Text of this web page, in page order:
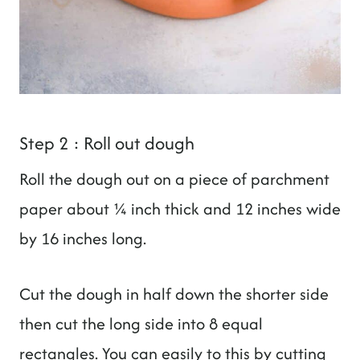
Step 2 : Roll out dough
Roll the dough out on a piece of parchment
paper about ¼ inch thick and 12 inches wide
by 16 inches long.
Cut the dough in half down the shorter side
then cut the long side into 8 equal
rectangles. You can easily to this by cutting